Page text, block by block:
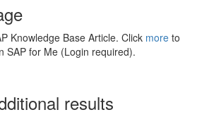
Knowledge Base Article. Click more to
SAP for Me (Login required).
results